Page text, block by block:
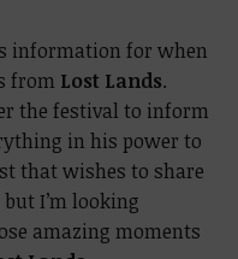
information for when
from Lost Lands.
the festival to inform
in his power to
that wishes to share
I’m looking
amazing moments